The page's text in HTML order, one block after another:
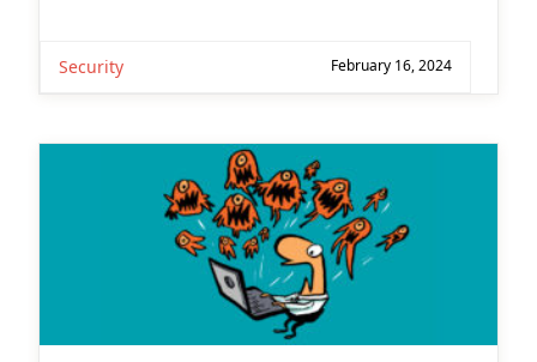
Security February 16, 2024